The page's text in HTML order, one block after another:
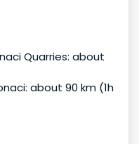
Quarries: about
about 90 km (1h